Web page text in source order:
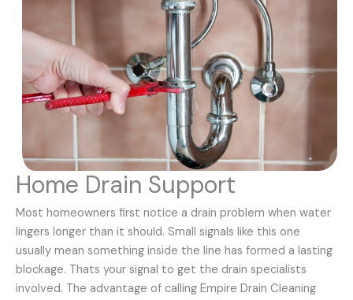
Home Drain Support
Most homeowners first notice a drain problem when water
lingers longer than it should. Small signals like this one
usually mean something inside the line has formed a lasting
blockage. Thats your signal to get the drain specialists
involved. The advantage of calling Empire Drain Cleaning